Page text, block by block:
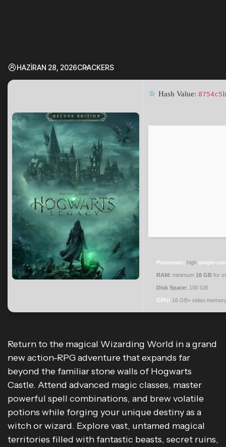
HAZIRAN 28, 2026CRACKERS
Hash Value:
Processor: high single-
RAM: minimum 16 GB for
Disk Space: 100 GB
GPU: 16 GB+ video
Return to the magical Wizarding World in a grand
new action-RPG adventure that expands far
beyond the familiar stone walls of Hogwarts
Castle. Attend advanced magic classes, master
powerful spell combinations, and brew volatile
potions while forging your unique destiny as a
witch or wizard. Explore vast, untamed magical
territories filled with fantastic beasts, secret ruins,